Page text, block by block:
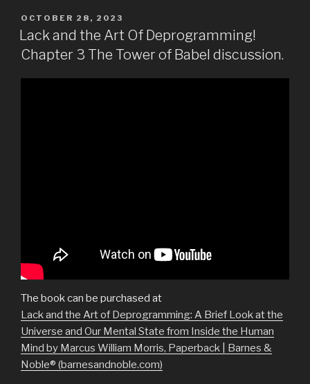
POSTED
ON
OCTOBER 28, 2023
Lack and the Art Of Deprogramming!
Chapter 3 The Tower of Babel discussion.
The book can be purchased at
Lack and the Art of Deprogramming: A Brief Look at the
Universe and Our Mental State from Inside the Human
Mind by Marcus William Morris, Paperback | Barnes &
Noble® (barnesandnoble.com)